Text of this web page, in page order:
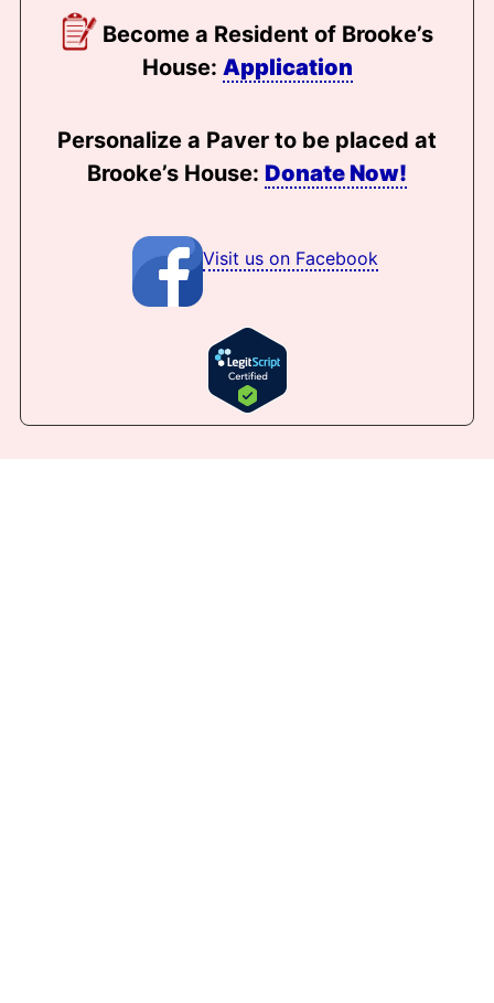
Become a Resident of Brooke’s
House: Application
Personalize a Paver to be placed at
Brooke’s House: Donate Now!
Visit us on Facebook